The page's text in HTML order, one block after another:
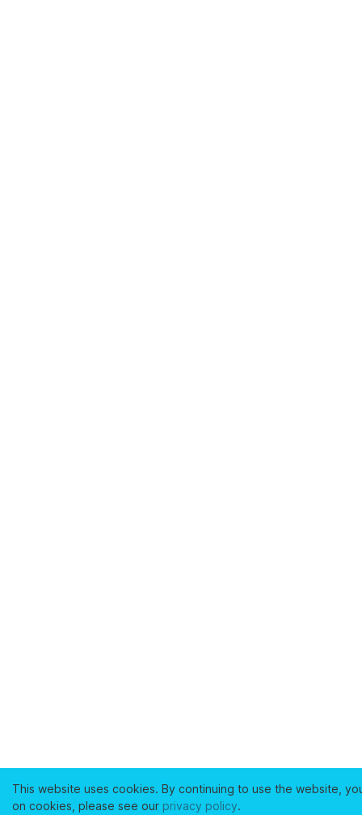
This website uses cookies. By continuing to use the website,
on cookies, please see our privacy policy.